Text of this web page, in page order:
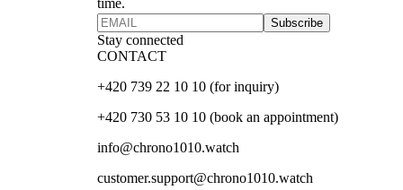
time.
Subscribe
Stay connected
CONTACT
+420 739 22 10 10 (for inquiry)
+420 730 53 10 10 (book an appointment)
info@chrono1010.watch
customer.support@chrono1010.watch